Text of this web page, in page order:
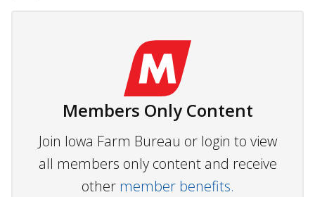
Members Only Content
Join Iowa Farm Bureau or login to view
all members only content and receive
other member benefits.